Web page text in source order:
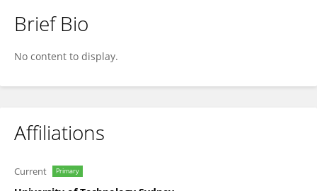
Dale Radford
Brief Bio
No content to display.
Affiliations
Current Primary